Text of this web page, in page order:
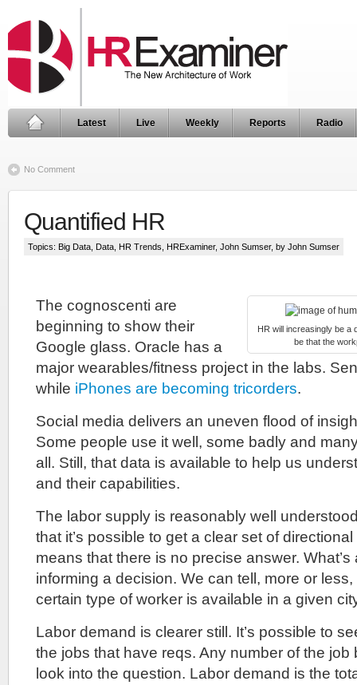
Latest Live Weekly Reports Radio
No Comment
Quantified HR
Topics: Big Data Data HR Trends HRExaminer, John Sumser, by John Sumser
HR will increasingly be a
be that the
The cognoscenti are
beginning to show their
Google glass. Oracle has a
major wearables/fitness project in the labs.
while iPhones are becoming tricorders.
Social media delivers an uneven flood of
Some people use it well, some badly and
all. Still, that data is available to help us
and their capabilities.
The labor supply is reasonably well
that it’s possible to get a clear set of
means that there is no precise answer.
informing a decision. We can tell, more or
certain type of worker is available in a given
Labor demand is clearer still. It’s possible to
the jobs that have reqs. Any number of the job
look into the question. Labor demand is the